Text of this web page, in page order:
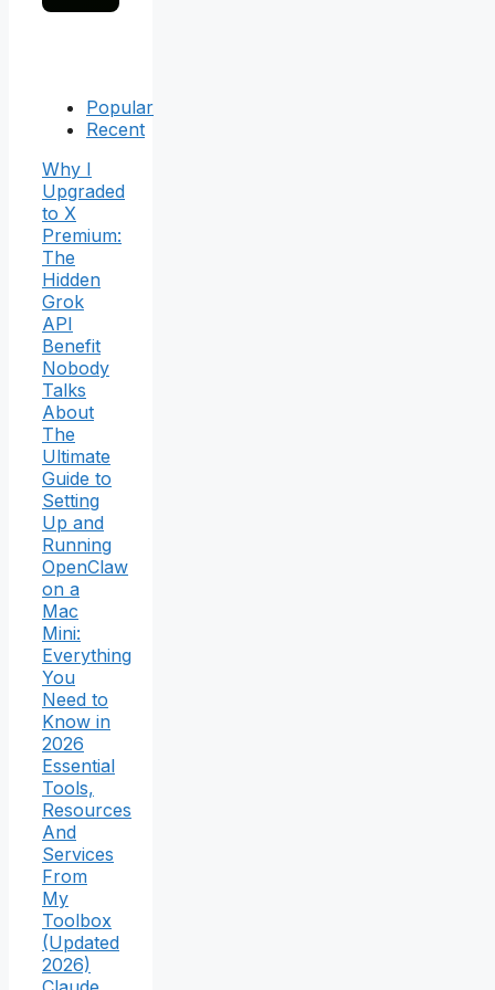
Popular
Recent
Why I
Upgraded
to X
Premium:
The
Hidden
Grok
API
Benefit
Nobody
Talks
About
The
Ultimate
Guide to
Setting
Up and
Running
OpenClaw
on a
Mac
Mini:
Everything
You
Need to
Know in
2026
Essential
Tools,
Resources
And
Services
From
My
Toolbox
(Updated
2026)